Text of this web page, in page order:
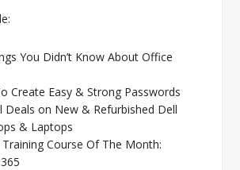
You Didn’t Know About Office
Create Easy & Strong Passwords
Deals on New & Refurbished Dell
& Laptops
Training Course Of The Month: